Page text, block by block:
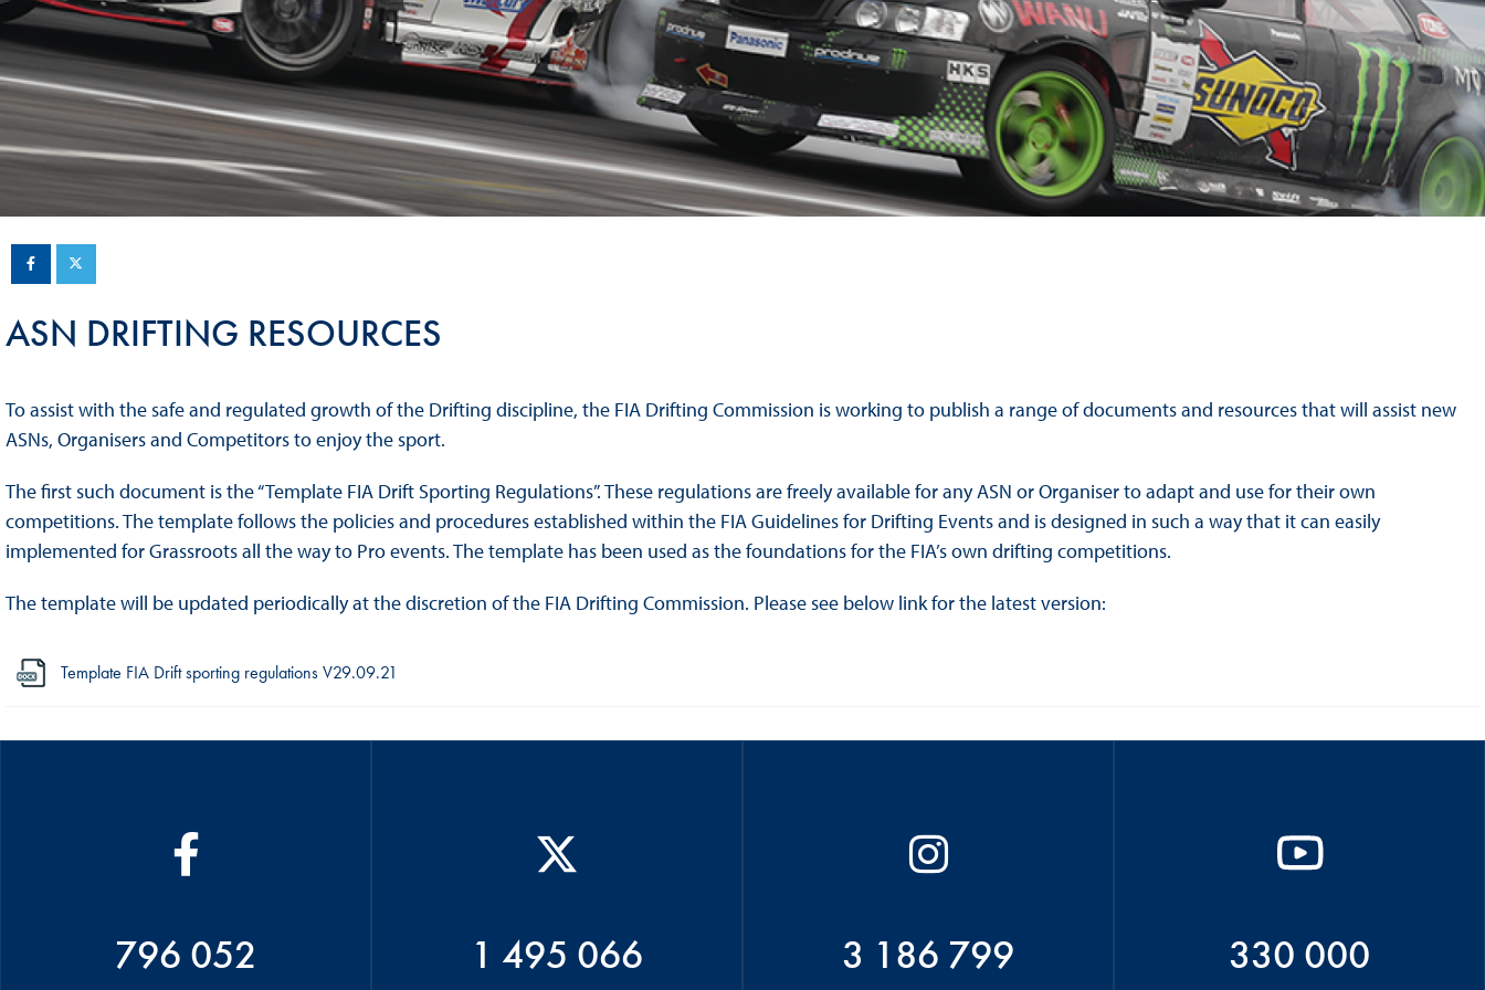
Sustainability And D&I Report
FIA Ethics And Compliance
Hotline
FIA ANTI-HARASSMENT
AND NON-
DISCRIMINATION POLICY
FIA Environmental Policy
Esports
Karting
Land Speed Records
FIA Motorsport Games
International Sporting
Hill-Climb
Esports
FIA Motorsport Games
Historic
Anti-Doping
Hill Climb Safety
Medical
Rescue
World Accident Database
Anti-Doping
ASN DRIFTING RESOURCES
To assist with the safe and regulated growth of the Drifting discipline, the FIA Drifting Commission is working to publish a range of documents and resources that will assist new
ASNs, Organisers and Competitors to enjoy the sport.
The first such document is the “Template FIA Drift Sporting Regulations”. These regulations are freely available for any ASN or Organiser to adapt and use for their own
competitions. The template follows the policies and procedures established within the FIA Guidelines for Drifting Events and is designed in such a way that it can easily
implemented for Grassroots all the way to Pro events. The template has been used as the foundations for the FIA’s own drifting competitions.
The template will be updated periodically at the discretion of the FIA Drifting Commission. Please see below link for the latest version:
Template FIA Drift sporting regulations V29.09.21
796 052 1 495 066 3 186 799 330 000